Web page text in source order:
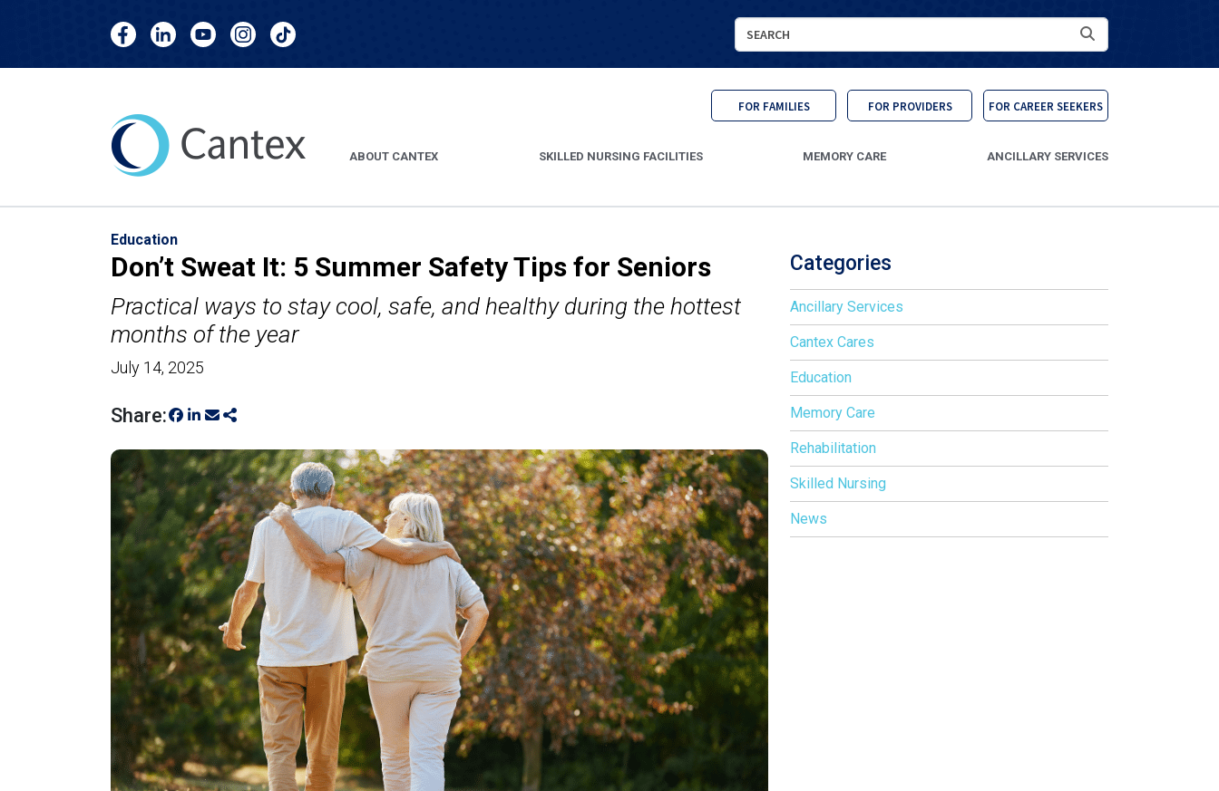
Cantex
Facebook
Cantex
LinkedIn
Cantex
YouTube
Cantex
Instagram
Cantex
TikTok
Search
Cantex
Continuing
Care
FOR FAMILIES FOR PROVIDERS FOR CAREER SEEKERS
ABOUT CANTEX SKILLED NURSING FACILITIES MEMORY CARE ANCILLARY SERVICES
Education
Don’t Sweat It: 5 Summer Safety Tips for Seniors
Practical ways to stay cool, safe, and healthy during the hottest
months of the year
July 14, 2025
Share:
Categories
Ancillary Services
Cantex Cares
Education
Memory Care
Rehabilitation
Skilled Nursing
News